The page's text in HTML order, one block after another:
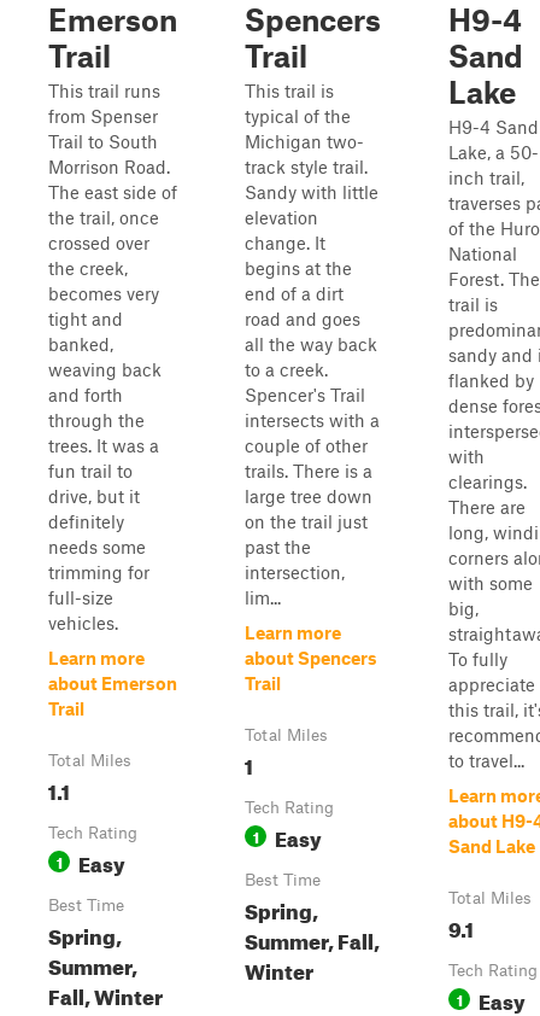
Emerson
Trail
This trail runs
from Spenser
Trail to South
Morrison Road.
The east side of
the trail, once
crossed over
the creek,
becomes very
tight and
banked,
weaving back
and forth
through the
trees. It was a
fun trail to
drive, but it
definitely
needs some
trimming for
full-size
vehicles.
Learn more
about Emerson
Trail
Total Miles
1.1
Tech Rating
1 Easy
Best Time
Spring,
Summer,
Fall, Winter
Spencers
Trail
This trail is
typical of the
Michigan two-
track style trail.
Sandy with little
elevation
change. It
begins at the
end of a dirt
road and goes
all the way back
to a creek.
Spencer's Trail
intersects with a
couple of other
trails. There is a
large tree down
on the trail just
past the
intersection,
lim...
Learn more
about Spencers
Trail
Total Miles
1
Tech Rating
1 Easy
Best Time
Spring,
Summer, Fall,
Winter
H9-4
Sand
Lake
H9-4 Sand
Lake, a 50-
inch trail,
traverses
of the
National
Forest. The
trail is
sandy and
flanked by
dense
with
clearings.
There are
long,
corners
with some
big,
To fully
appreciate
this trail,
to travel...
Learn
about H9-
Sand Lake
Total Miles
9.1
Tech Rating
1 Easy